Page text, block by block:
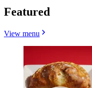
Featured
View menu